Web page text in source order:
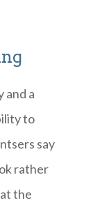
and a
to
say
rather
the